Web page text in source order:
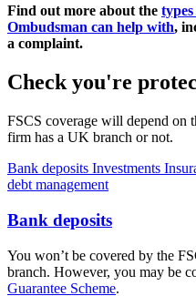
Find out more about the
Ombudsman can help with,
a complaint.
Check you're
FSCS coverage will depend on
firm has a UK branch or not.
Bank deposits Investments
debt management
Bank deposits
You won’t be covered by the
branch. However, you may be
Guarantee Scheme.